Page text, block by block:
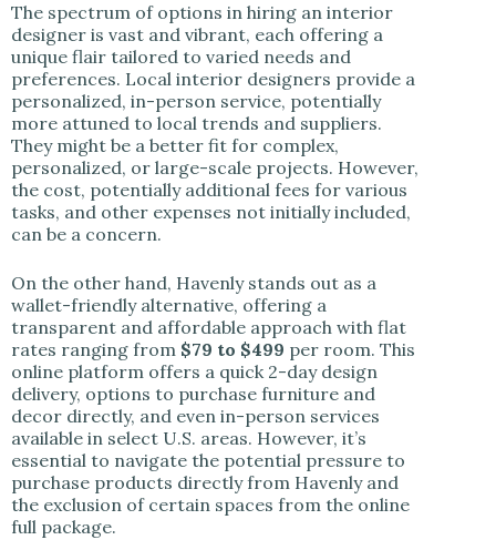
The spectrum of options in hiring an interior
designer is vast and vibrant, each offering a
unique flair tailored to varied needs and
preferences. Local interior designers provide a
personalized, in-person service, potentially
more attuned to local trends and suppliers.
They might be a better fit for complex,
personalized, or large-scale projects. However,
the cost, potentially additional fees for various
tasks, and other expenses not initially included,
can be a concern.
On the other hand, Havenly stands out as a
wallet-friendly alternative, offering a
transparent and affordable approach with flat
rates ranging from $79 to $499 per room. This
online platform offers a quick 2-day design
delivery, options to purchase furniture and
decor directly, and even in-person services
available in select U.S. areas. However, it’s
essential to navigate the potential pressure to
purchase products directly from Havenly and
the exclusion of certain spaces from the online
full package.